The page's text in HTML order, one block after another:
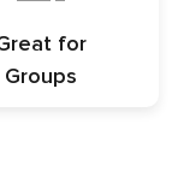
for
Groups